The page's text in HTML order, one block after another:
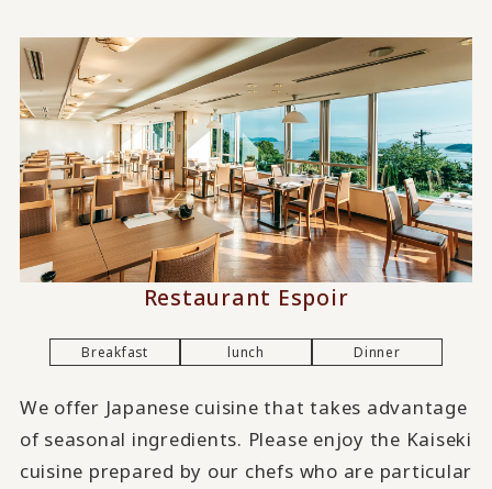
Restaurant Espoir
Breakfast lunch Dinner
We offer Japanese cuisine that takes advantage
of seasonal ingredients. Please enjoy the Kaiseki
cuisine prepared by our chefs who are particular